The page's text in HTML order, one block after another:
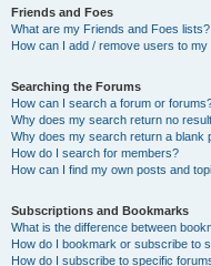
Friends and Foes
What are my Friends and Foes lists?
How can I add / remove users to
Searching the Forums
How can I search a forum or
Why does my search return no
Why does my search return a blank
How do I search for members?
How can I find my own posts and
Subscriptions and Bookmarks
What is the difference between
How do I bookmark or subscribe to
How do I subscribe to specific